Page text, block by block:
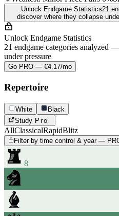
Unlock Endgame Statistics21
discover where they collapse
Unlock Endgame Statistics
21 endgame categories analyzed
under pressure
Go PRO — €4.17/mo
Repertoire
White
Black
Study Pro
AllClassicalRapidBlitz
Filter by time control & year —
8